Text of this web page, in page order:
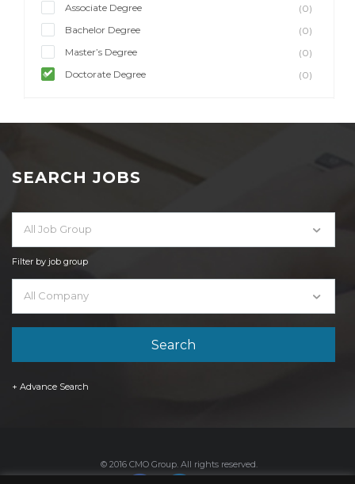
Associate Degree
(0)
Bachelor Degree
(0)
Master’s Degree
(0)
Doctorate Degree
(0)
SEARCH JOBS
All Job Group
Filter by job group
All Company
+ Advance Search
© 2016 CMO Group. All rights reserved.